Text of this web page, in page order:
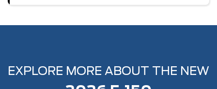
EXPLORE MORE ABOUT THE NEW